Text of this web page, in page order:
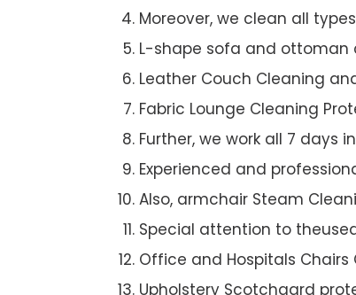
Moreover, we clean all
L-shape sofa and ottoman
Leather Couch Cleaning
Fabric Lounge Cleaning
Further, we work all 7 days
Experienced and
Also, armchair Steam
Special attention to
Office and Hospitals Chairs
Upholstery Scotchgard